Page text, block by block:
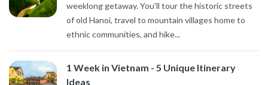
weeklong getaway. You'll tour the historic streets
of old Hanoi, travel to mountain villages home to
ethnic communities, and hike...
1 Week in Vietnam - 5 Unique Itinerary
Ideas